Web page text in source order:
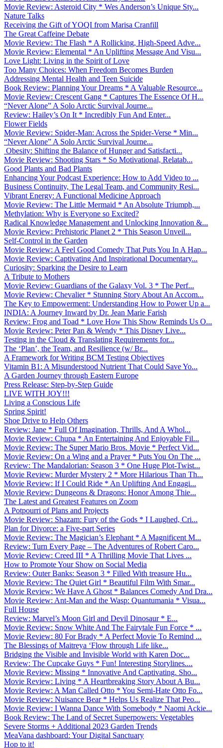
Movie Review: Asteroid City * Wes Anderson’s Unique Sty...
Nature Talks
Receiving the Gift of YOQI from Marisa Cranfill
The Great Caffeine Debate
Movie Review: The Flash * A Rollicking, High-Speed Adve...
Movie Review: Elemental * An Uplifting Message And Visu...
Love Light: Living in the Spirit of Love
Too Many Choices: When Freedom Becomes Burden
Addressing Mental Health and Teen Suicide
Book Review: Planning Your Dreams * A Valuable Resource...
Movie Review: Crescent Gang * Captures The Essence Of H...
“Never Alone” A Solo Arctic Survival Journe...
Review: Hailey’s On It * Incredibly Fun And Enter...
Flower Fields
Movie Review: Spider-Man: Across the Spider-Verse * Min...
“Never Alone” A Solo Arctic Survival Journe...
Obesity: Shifting the Balance of Hunger and Satisfacti...
Movie Review: Shooting Stars * So Motivational, Relatab...
Good Plants and Bad Plants
Enhancing Your Podcast Experience: How to Add Video to ...
Business Continuity, The Legal Team, and Community Resi...
Vibrant Energy: A Functional Medicine Approach
Movie Review: The Little Mermaid * An Absolute Triumph,...
Methylation: Why is Everyone so Excited?
Radical Knowledge Management and Unlocking Innovation &...
Movie Review: Prehistoric Planet 2 * This Season Unveil...
Self-Control in the Garden
Movie Review: A Feel Good Comedy That Puts You In A Hap...
Movie Review: Captivating And Inspirational Documentary...
Curiosity: Sparking the Desire to Learn
A Tribute to Mothers
Movie Review: Guardians of the Galaxy Vol. 3 * The Perf...
Movie Review: Chevalier * Stunning Story About An Accom...
The Key to Empowerment: Understanding How to Power Up a...
INDIA: A Journey Inward by Dr. Jean Marie Farish
Review: Frog and Toad * Love How This Show Reminds Us O...
Movie Review: Peter Pan & Wendy * This Disney Live...
Testing in the Cloud & Translating Requirements for...
The ‘Plan’, the Team, and Resilience (w/ Br...
A Framework for Writing BCM Testing Objectives
Vitamin B1: A Misunderstood Nutrient That Could Save Yo...
A Garden Journey through Eastern Europe
Press Release: Step-by-Step Guide
LIVE WITH JOY!!!
Living a Conscious Life
Spring Spirit!
Shoe Drive to Help Others
Review: Jane * Full Of Imagination, Thrills, And A Whol...
Movie Review: Chupa * An Entertaining And Enjoyable Fil...
Movie Review: The Super Mario Bros. Movie * Perfect Vid...
Movie Review: On a Wing and a Prayer * Puts You On The ...
Review: The Mandalorian: Season 3 * One Huge Plot-Twist...
Movie Review: Murder Mystery 2 * More Hilarious Than Th...
Movie Review: If I Could Ride * An Uplifting And Engagi...
Movie Review: Dungeons & Dragons: Honor Among Thie...
The Latest and Greatest Features on Zoom
A Potpourri of Plans and Projects
Movie Review: Shazam: Fury of the Gods * I Laughed, Cri...
Plan for Divorce: a Five-part Series
Movie Review: The Magician’s Elephant * A Magnificent M...
Review: Turn Every Page – The Adventures of Robert Caro...
Movie Review: Creed III * A Thrilling Movie That Lives ...
How to Promote Your Show on Social Media
Review: Outer Banks: Season 3 * Filled With treasure Hu...
Movie Review: The Quiet Girl * Beautiful Film With Smar...
Movie Review: We Have A Ghost * Balances Comedy And Dra...
Movie Review: Ant-Man and the Wasp: Quantumania * Visua...
Full House
Review: Marvel’s Moon Girl and Devil Dinosaur * E...
Movie Review: Snow White And The Fairytale Fun Force * ...
Movie Review: 80 For Brady * A Perfect Movie To Remind ...
The Blessings of Maitreya ‘Flow through Life like...
Bridging the Visible and Invisible World with Karen Doc...
Review: The Cupcake Guys * Fun! Interesting Storylines....
Movie Review: Missing * Innovative And Captivating. Sho...
Movie Review: Living * A Heartbreaking Story About A Bu...
Movie Review: A Man Called Otto * You Semi-Hate Otto Fo...
Movie Review: Nuisance Bear * Helps Us Realize That Peo...
Movie Review: I Wanna Dance With Somebody * Naomi Ackie...
Book Review: The Land of Secret Superpowers: Vegetables
Severe Storms + Additional 2023 Garden Trends
MeaVana dashboard: Your Digital Sanctuary
Hop to it!